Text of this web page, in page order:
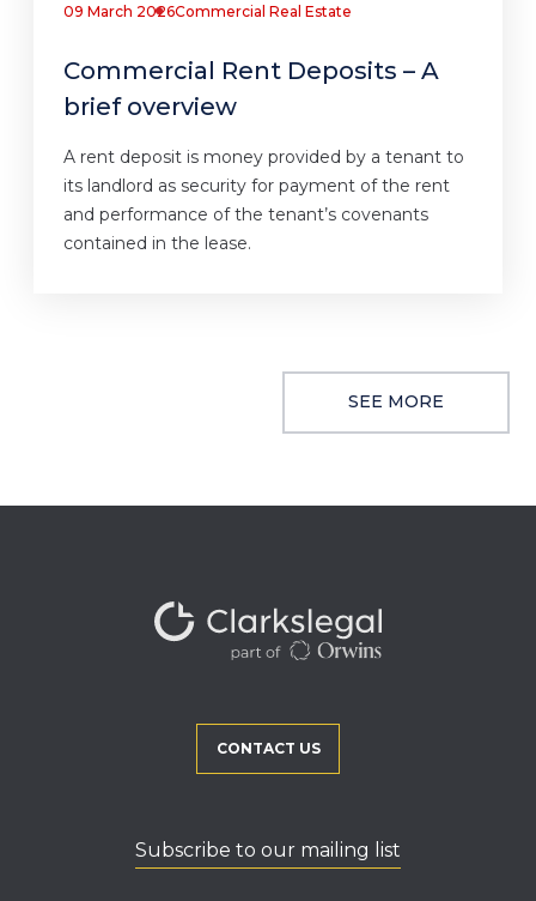
09 March 2026Commercial Real Estate
Commercial Rent Deposits – A
brief overview
A rent deposit is money provided by a tenant to
its landlord as security for payment of the rent
and performance of the tenant’s covenants
contained in the lease.
SEE MORE
CONTACT US
Subscribe to our mailing list